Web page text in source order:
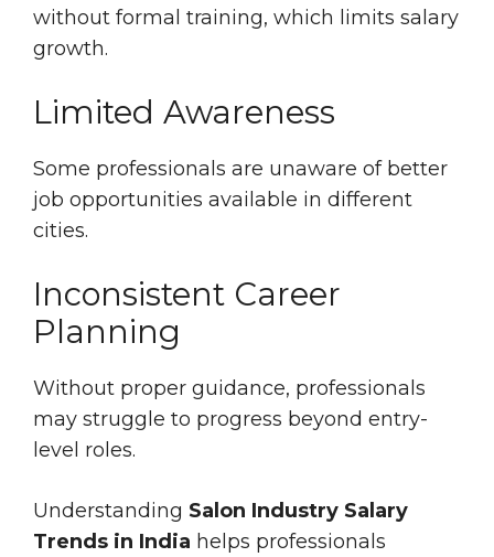
without formal training, which limits salary
growth.
Limited Awareness
Some professionals are unaware of better
job opportunities available in different
cities.
Inconsistent Career
Planning
Without proper guidance, professionals
may struggle to progress beyond entry-
level roles.
Understanding Salon Industry Salary
Trends in India helps professionals